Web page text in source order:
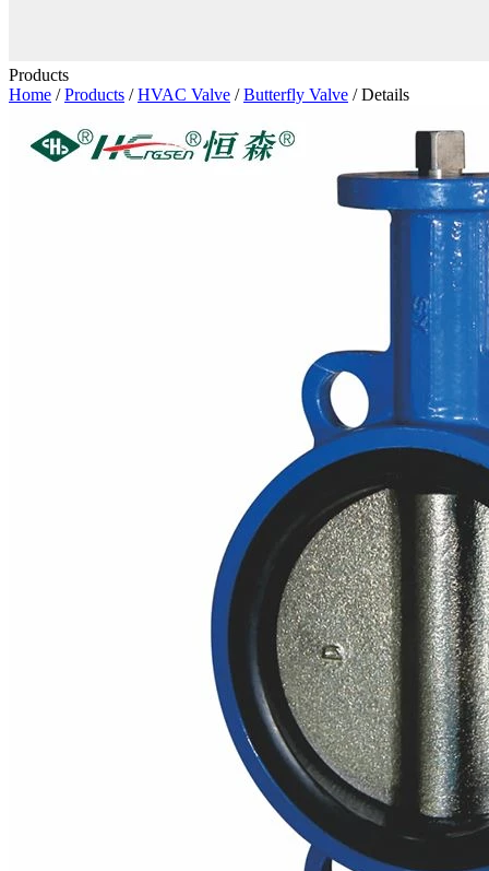
Products
Home /Products /HVAC Valve /Butterfly Valve / Details